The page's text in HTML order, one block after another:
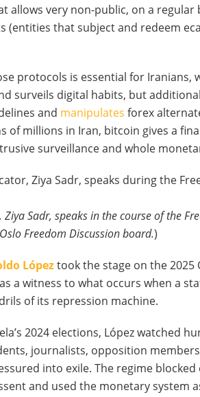
allows very non-public, on a regular
that subject and redeem
protocols is essential for Iranians,
surveils digital habits, but
and manipulates forex
of millions in Iran, bitcoin gives a
surveillance and whole
Sadr, speaks in the course of the
Oslo Freedom Discussion board.)
Lópeztook the stage on the 2025
a witness to what occurs when a
of its repression machine.
2024 elections, López watched
journalists, opposition
into exile. The regime blocked
and used the monetary system